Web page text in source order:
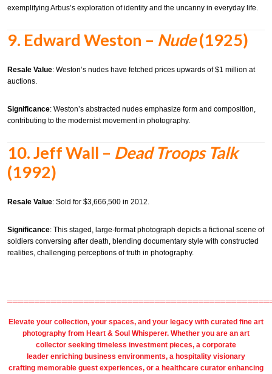
exemplifying Arbus’s exploration of identity and the uncanny in everyday life.
9. Edward Weston – Nude(1925)
Resale Value: Weston’s nudes have fetched prices upwards of $1 million at
auctions.
Significance: Weston’s abstracted nudes emphasize form and composition,
contributing to the modernist movement in photography.
10.Jeff Wall – Dead Troops Talk
(1992)
Resale Value: Sold for $3,666,500 in 2012.
Significance: This staged, large-format photograph depicts a fictional scene of
soldiers conversing after death, blending documentary style with constructed
realities, challenging perceptions of truth in photography.
Elevate your collection, your spaces, and your legacy with curated fine art
photography from Heart & Soul Whisperer. Whether you are an art
collector seeking timeless investment pieces, a corporate
leader enriching business environments, a hospitality visionary
crafting memorable guest experiences, or a healthcare curator enhancing